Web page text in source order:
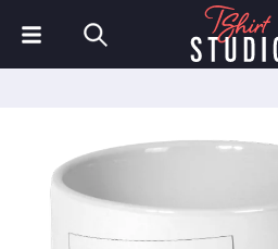
Polo Shirts
Sweatshirts